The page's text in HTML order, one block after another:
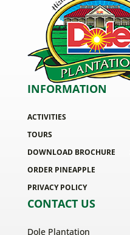
INFORMATION
ACTIVITIES
TOURS
DOWNLOAD BROCHURE
ORDER PINEAPPLE
PRIVACY POLICY
CONTACT US
Dole Plantation